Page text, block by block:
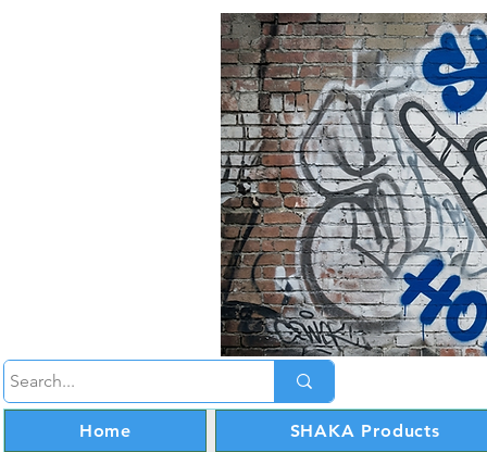
Home SHAKA Products